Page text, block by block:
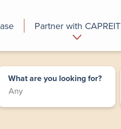
Partner with CAPREIT
Commercial
What are you looking for?